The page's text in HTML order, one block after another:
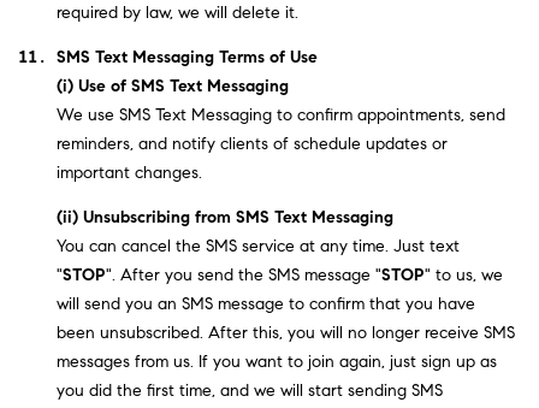
required by law, we will delete it.
SMS Text Messaging Terms of Use
(i) Use of SMS Text Messaging
We use SMS Text Messaging to confirm appointments, send
reminders, and notify clients of schedule updates or
important changes.
(ii) Unsubscribing from SMS Text Messaging
You can cancel the SMS service at any time. Just text
"STOP". After you send the SMS message "STOP" to us, we
will send you an SMS message to confirm that you have
been unsubscribed. After this, you will no longer receive SMS
messages from us. If you want to join again, just sign up as
you did the first time, and we will start sending SMS